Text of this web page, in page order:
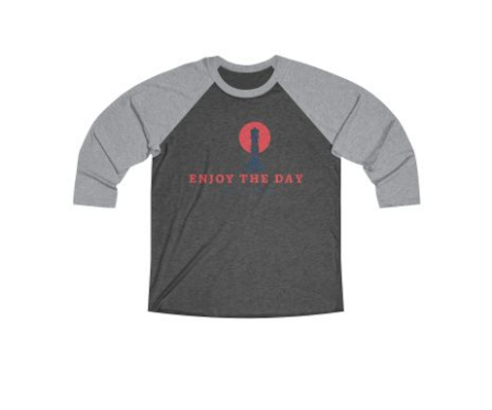
Lighthouse Tri-Blend Tee 2